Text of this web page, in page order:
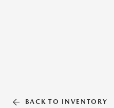
BACK TO INVENTORY